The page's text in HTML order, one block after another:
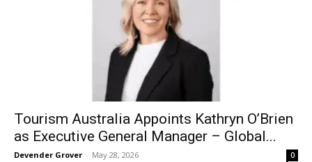
Tourism Australia Appoints Kathryn O’Brien
as Executive General Manager – Global...
Devender Grover - May 28, 2026 0